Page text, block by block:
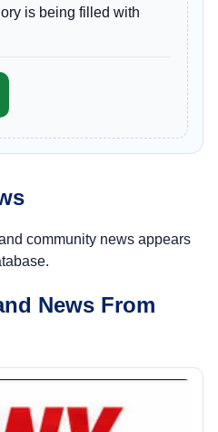
is being filled with
community news appears
News From